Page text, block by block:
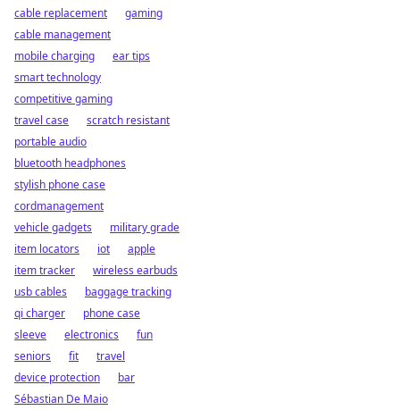
cable replacement
gaming
cable management
mobile charging
ear tips
smart technology
competitive gaming
travel case
scratch resistant
portable audio
bluetooth headphones
stylish phone case
cordmanagement
vehicle gadgets
military grade
item locators
iot
apple
item tracker
wireless earbuds
usb cables
baggage tracking
qi charger
phone case
sleeve
electronics
fun
seniors
fit
travel
device protection
bar
Sébastian De Maio